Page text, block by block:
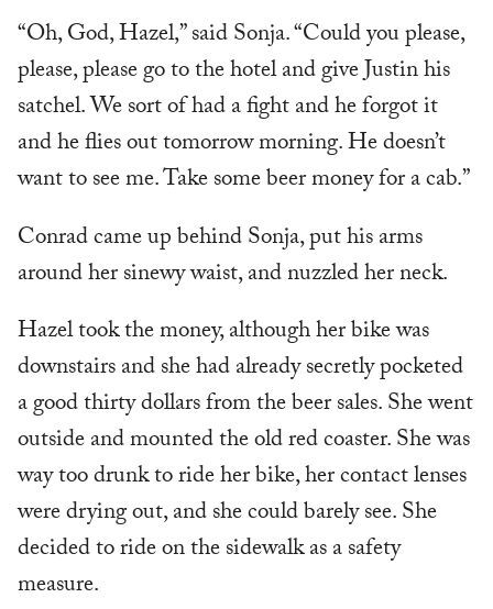
“Oh, God, Hazel,” said Sonja. “Could you please,
please, please go to the hotel and give Justin his
satchel. We sort of had a fight and he forgot it
and he flies out tomorrow morning. He doesn’t
want to see me. Take some beer money for a cab.”
Conrad came up behind Sonja, put his arms
around her sinewy waist, and nuzzled her neck.
Hazel took the money, although her bike was
downstairs and she had already secretly pocketed
a good thirty dollars from the beer sales. She went
outside and mounted the old red coaster. She was
way too drunk to ride her bike, her contact lenses
were drying out, and she could barely see. She
decided to ride on the sidewalk as a safety
measure.